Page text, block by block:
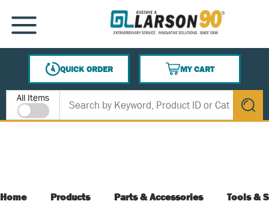
SKIP TO MAIN CONTENT
MENU
QUICK ORDER
MY CART
{0} ITEMS IN CART
Site Search
All Items
submit
Home Products Parts & Accessories Tools &